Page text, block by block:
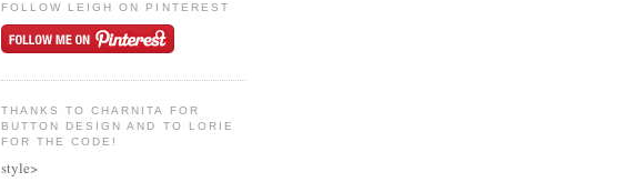
FOLLOW LEIGH ON PINTEREST
THANKS TO CHARNITA FOR
BUTTON DESIGN AND TO LORIE
FOR THE CODE!
style>